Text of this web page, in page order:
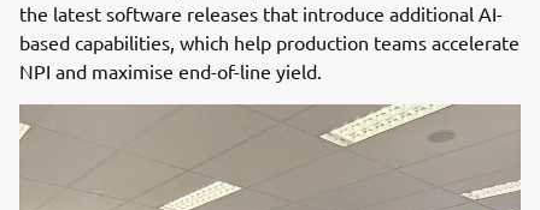
the latest software releases that introduce additional AI-
based capabilities, which help production teams accelerate
NPI and maximise end-of-line yield.